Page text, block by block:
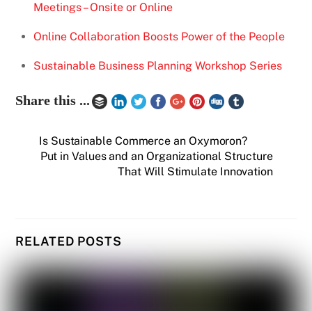
Meetings – Onsite or Online
Online Collaboration Boosts Power of the People
Sustainable Business Planning Workshop Series
Share this ...
Is Sustainable Commerce an Oxymoron?
Put in Values and an Organizational Structure
That Will Stimulate Innovation
RELATED POSTS